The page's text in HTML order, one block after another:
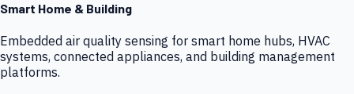
Smart Home & Building
Embedded air quality sensing for smart home hubs, HVAC
systems, connected appliances, and building management
platforms.